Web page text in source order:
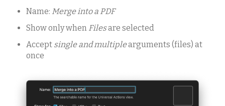
Name: Merge into a PDF
Show only when Filesare selected
Accept single and multiplearguments (files) at
once